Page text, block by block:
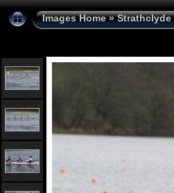
Images Home»Strathclyde